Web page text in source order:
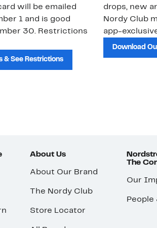
will be emailed
1 and is good
30. Restrictions
& See Restrictions
drops, new
Nordy Club
app-
Download
About Us
About Our Brand
The Nordy Club
Store Locator
The
Our
People